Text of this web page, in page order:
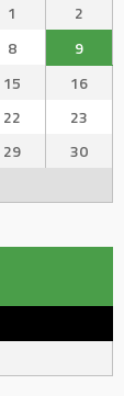
1
2
8
9
15
16
22
23
29
30